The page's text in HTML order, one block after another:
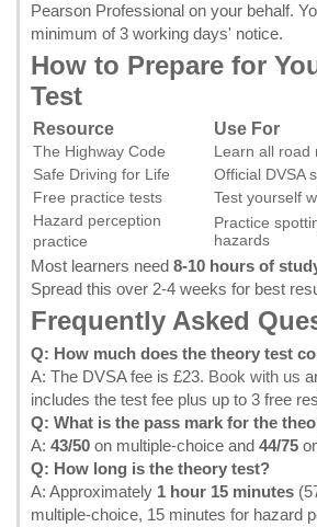
Pearson Professional on your behalf.
minimum of 3 working days' notice.
How to Prepare for
Test
Resource Use For
The Highway Code
Learn all road
Safe Driving for Life
Official DVSA
Free practice tests
Test yourself
Hazard perception
practice
Practice
hazards
Most learners need 8-10 hours of
Spread this over 2-4 weeks for best
Frequently Asked
Q: How much does the theory test
A: The DVSA fee is £23. Book with us
includes the test fee plus up to 3 free
Q: What is the pass mark for the
A: 43/50 on multiple-choice and 44/75
Q: How long is the theory test?
A: Approximately 1 hour 15 minutes
multiple-choice, 15 minutes for hazard